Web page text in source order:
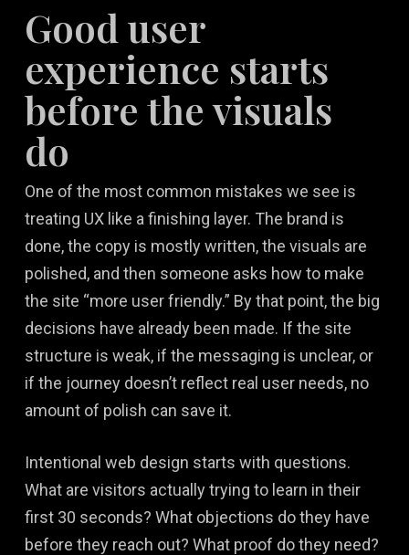
Good user
experience starts
before the visuals
do
One of the most common mistakes we see is
treating UX like a finishing layer. The brand is
done, the copy is mostly written, the visuals are
polished, and then someone asks how to make
the site “more user friendly.” By that point, the big
decisions have already been made. If the site
structure is weak, if the messaging is unclear, or
if the journey doesn’t reflect real user needs, no
amount of polish can save it.
Intentional web design starts with questions.
What are visitors actually trying to learn in their
first 30 seconds? What objections do they have
before they reach out? What proof do they need?